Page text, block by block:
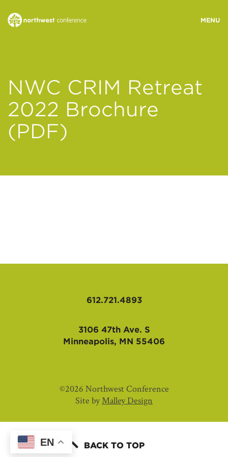
MINISTRY AREAS
NWC CRIM Retreat
2022 Brochure
(PDF)
612.721.4893
3106 47th Ave. S
Minneapolis, MN 55406
©2026 Northwest Conference
Site byMalley Design
BACK TO TOP
EN